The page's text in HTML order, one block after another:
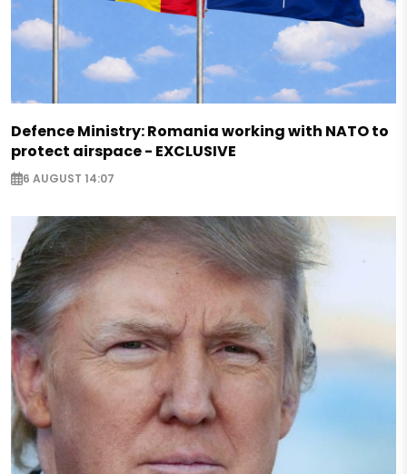
Defence Ministry: Romania working with NATO to
protect airspace - EXCLUSIVE
6 AUGUST 14:07